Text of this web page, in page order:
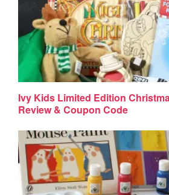
Ivy Kids Limited Edition
Review & Coupon Code